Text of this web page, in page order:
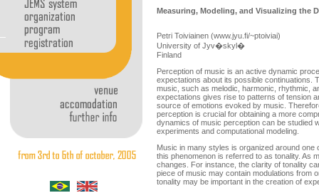
Measuring, Modeling, and Visualizing the
Petri Toiviainen (www.jyu.fi/~ptoiviai)
University of Jyv�skyl�
Finland
Perception of music is an active dynamic
expectations about its possible continuations.
music, such as melodic, harmonic, rhythmic,
expectations gives rise to patterns of tension
source of emotions evoked by music.
perception is crucial for obtaining a more
dynamics of music perception can be studied
experiments and computational modeling.
Music in many styles is organized around
this phenomenon is referred to as tonality. As
changes. For instance, the clarity of tonality
piece of music may contain modulations from
tonality may be important in the creation of